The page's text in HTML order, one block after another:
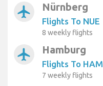
airplanemode_active Nürnberg
Flights To NUE
8 weekly flights
airplanemode_active Hamburg
Flights To HAM
7 weekly flights